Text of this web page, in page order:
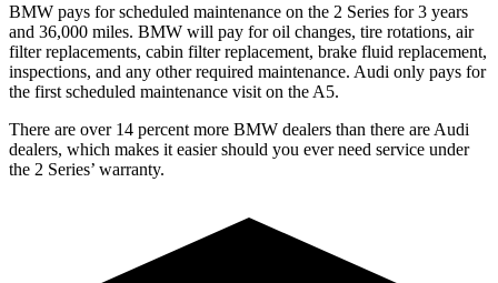
BMW pays for scheduled maintenance on the 2 Series for 3 years
and 36,000 miles. BMW will pay for oil changes, tire rotations, air
filter replacements, cabin filter replacement, brake fluid replacement,
inspections, and any other required maintenance. Audi only pays for
the first scheduled maintenance visit on the A5.
There are over 14 percent more BMW dealers than there are Audi
dealers, which makes it easier should you ever need service under
the 2 Series’ warranty.